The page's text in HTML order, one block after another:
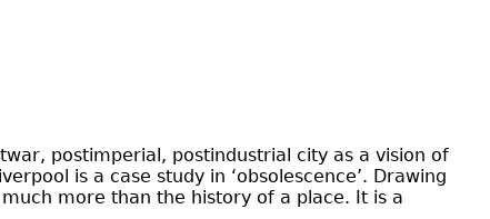
postimperial, postindustrial city as a vision of
is a case study in ‘obsolescence’. Drawing
more than the history of a place. It is a